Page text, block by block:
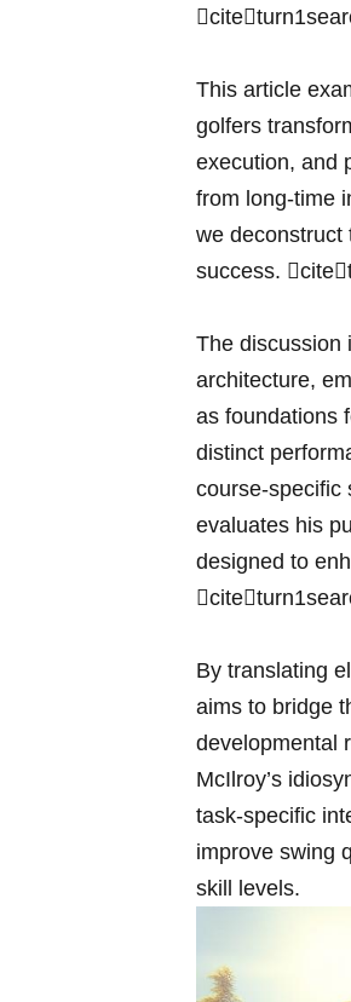
This article
golfers⁣
execution, and
from long‑time
we deconstruct​
success.
The discussion
architecture,
as foundations
distinct
evaluates his
designed to
By‌ translating
aims to bridge
developmental
McIlroy’s
task‑specific
improve swing
skill levels.